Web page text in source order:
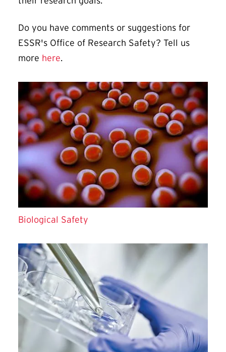
Do you have comments or suggestions for
ESSR's Office of Research Safety? Tell us
more here.
Biological Safety